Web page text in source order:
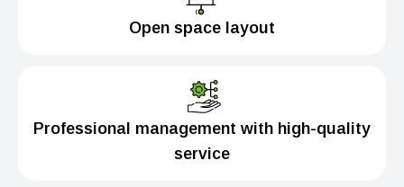
Open space layout
Professional management with high-quality
service